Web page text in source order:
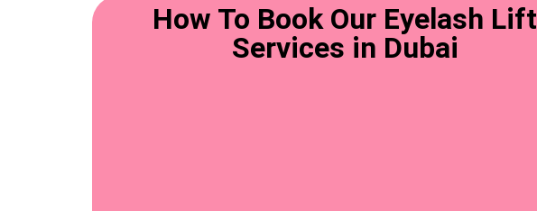
How To Book Our Eyelash Lift
Services in Dubai